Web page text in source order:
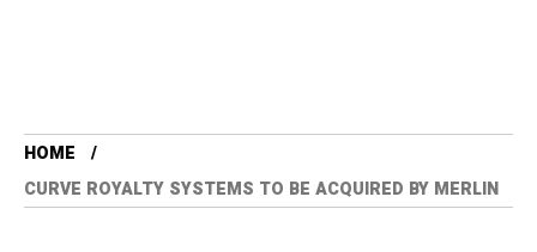
HOME
CURVE ROYALTY SYSTEMS TO BE ACQUIRED BY MERLIN